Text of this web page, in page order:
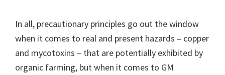
In all, precautionary principles go out the window
when it comes to real and present hazards – copper
and mycotoxins – that are potentially exhibited by
organic farming, but when it comes to GM